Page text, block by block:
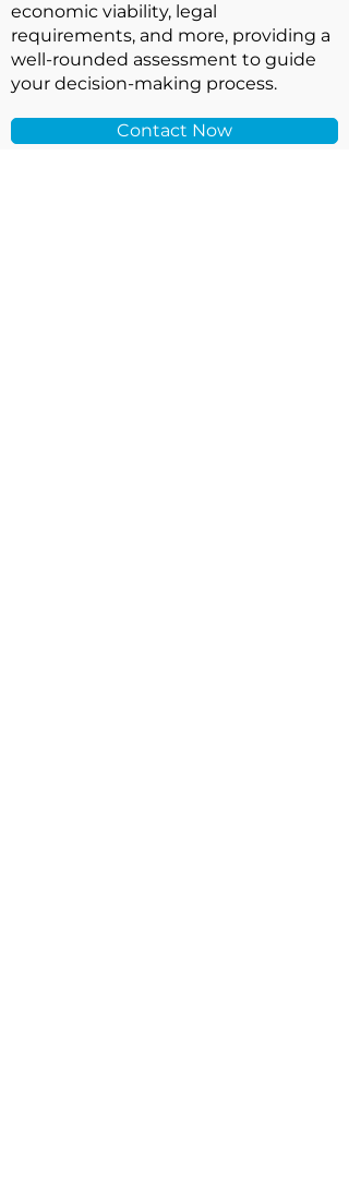
economic viability, legal
requirements, and more, providing a
well-rounded assessment to guide
your decision-making process.
Contact Now